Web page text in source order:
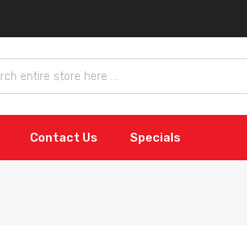
Contact Us Specials